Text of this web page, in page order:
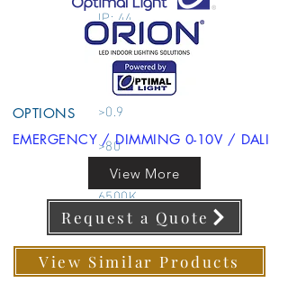
IP: 44
COB
DOWNLIGHT
>0.9
>80
3000K 4000K
6500K
90 x 45 MM
70 MM
OPTIONS
EMERGENCY / DIMMING 0-10V / DALI
View Similar Products
View More
Request a Quote